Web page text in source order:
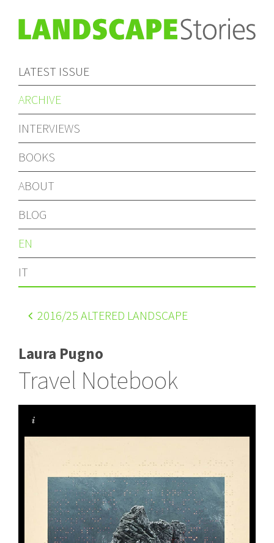
LATEST ISSUE
ARCHIVE
INTERVIEWS
BOOKS
ABOUT
BLOG
EN
IT
2016/25 ALTERED LANDSCAPE
Laura Pugno
Travel Notebook